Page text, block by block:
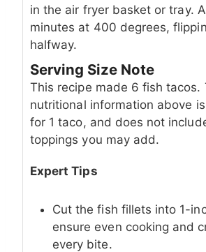
in the air fryer basket or tray.
minutes at 400 degrees,
halfway.
Serving Size Note
This recipe made 6 fish tacos.
nutritional information above
for 1 taco, and does not
toppings you may add.
Expert Tips
Cut the fish fillets into 1-
ensure even cooking and
every bite.